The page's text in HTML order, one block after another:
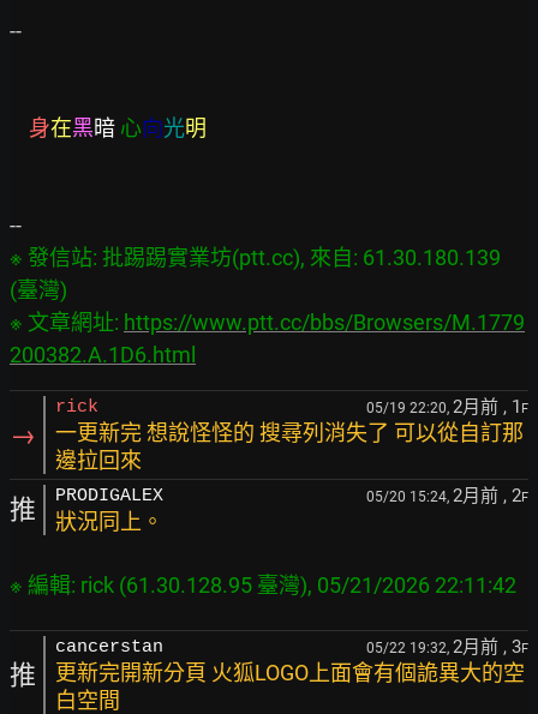
--
身在黑暗 心向光明
※ 發信站: 批踢踢實業坊(ptt.cc), 來自: 61.30.180.139
(臺灣)
※ 文章網址: https://www.ptt.cc/bbs/Browsers/M.1779
200382.A.1D6.html
→
rick 05/19 22:20, 2月前 , 1 F
一更新完 想說怪怪的 搜尋列消失了 可以從自訂那
邊拉回來
推 PRODIGALEX 05/20 15:24, 2月前 , 2F
狀況同上。
推
cancerstan 05/22 19:32, 2月前 , 3F
更新完開新分頁 火狐LOGO上面會有個詭異大的空
白空間